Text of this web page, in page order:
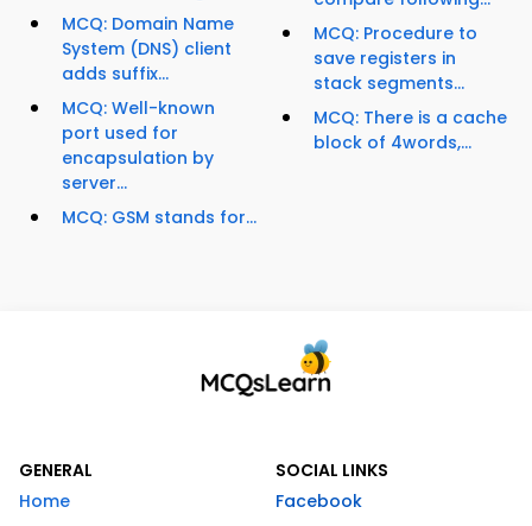
MCQ: Domain Name
System (DNS) client
adds suffix...
MCQ: Well-known
port used for
encapsulation by
server...
MCQ: GSM stands for...
MCQ: Procedure to
save registers in
stack segments...
MCQ: There is a cache
block of 4words,...
GENERAL
Home
SOCIAL LINKS
Facebook